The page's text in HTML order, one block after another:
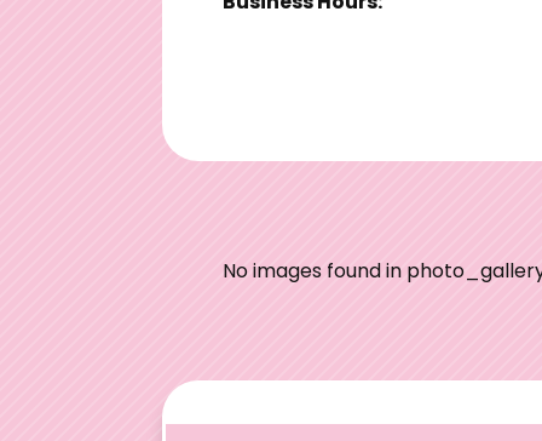
No images found in